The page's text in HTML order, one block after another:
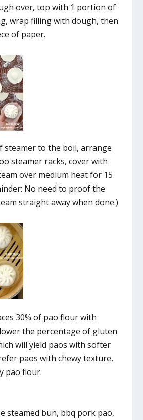
over, top with 1 portion of
wrap filling with dough, then
of paper.
steamer to the boil, arrange
steamer racks, cover with
over medium heat for 15
No need to proof the
straight away when done.)
30% of pao flour with
the percentage of gluten
will yield paos with softer
paos with chewy texture,
pao flour.
steamed bun, bbq pork pao,